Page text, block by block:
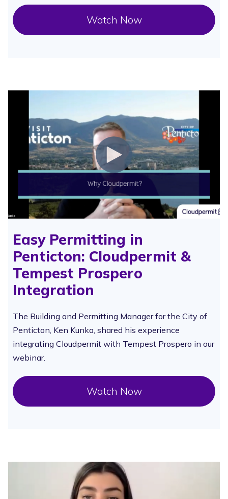
Watch Now
Easy Permitting in
Penticton: Cloudpermit &
Tempest Prospero
Integration
The Building and Permitting Manager for the City of
Penticton, Ken Kunka, shared his experience
integrating Cloudpermit with Tempest Prospero in our
webinar.
Watch Now